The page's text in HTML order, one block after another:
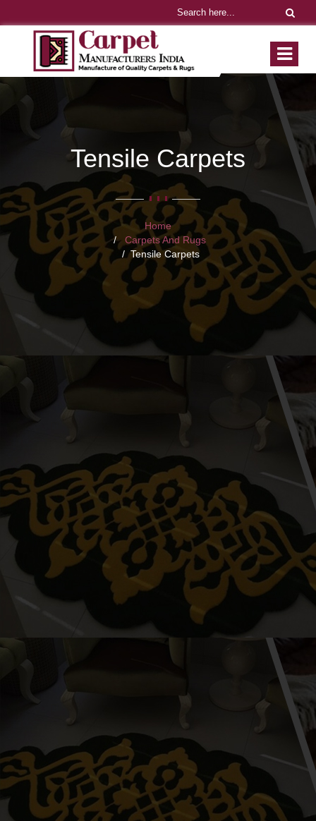
Tensile Carpets
Home
Carpets And Rugs
Tensile Carpets